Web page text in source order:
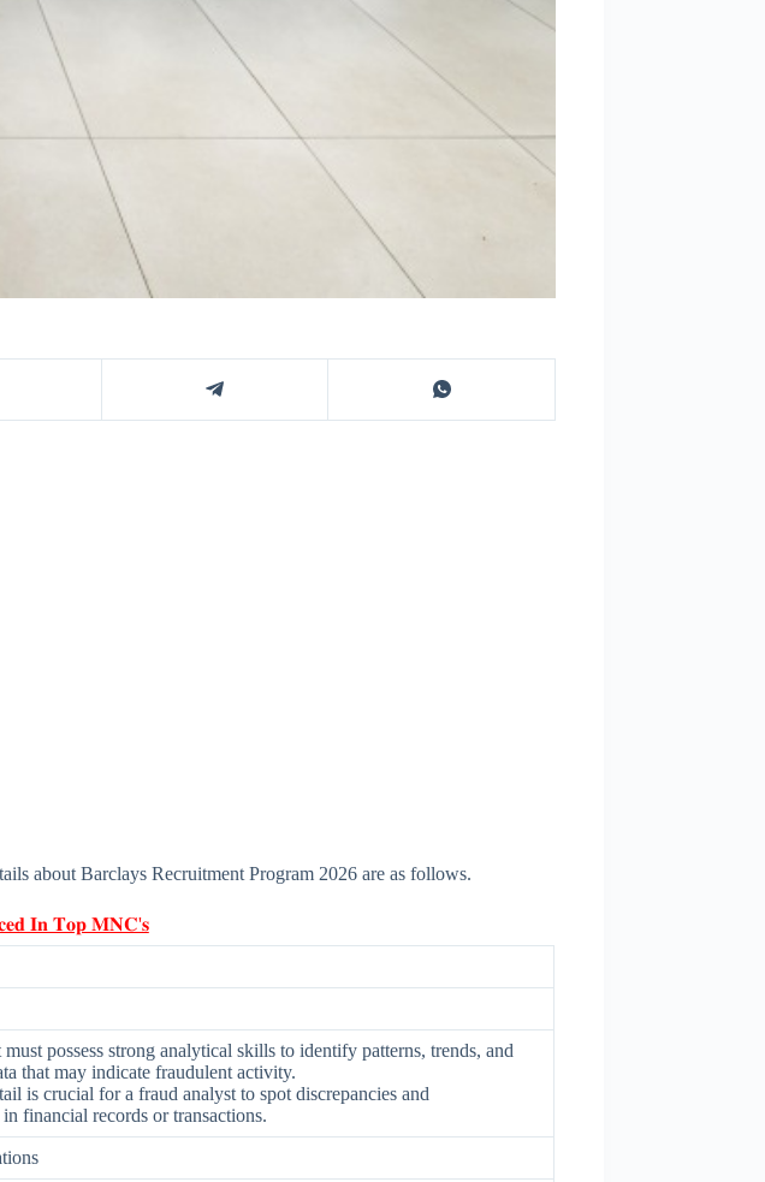
about Barclays Recruitment Program 2026 are as follows.
𝐈𝐧 𝐓𝐨𝐩 𝐌𝐍𝐂'𝐬
possess strong analytical skills to identify patterns, trends, and
that may indicate fraudulent activity.
is crucial for a fraud analyst to spot discrepancies and
financial records or transactions.